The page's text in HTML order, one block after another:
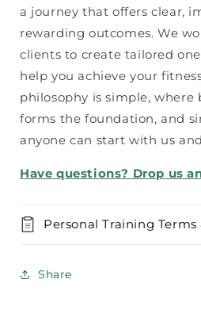
a journey that offers clear,
rewarding outcomes. We
clients to create tailored
help you achieve your
philosophy is simple,
forms the foundation, and
anyone can start with us
Have questions? Drop us
Personal Training
Share